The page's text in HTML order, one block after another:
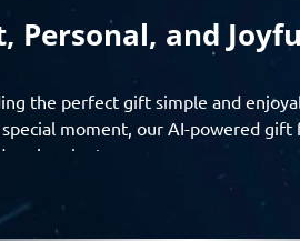
Personal, and
the perfect gift simple and
moment, our AI-powered
in minutes.
personality, interests, age, and
From personalized